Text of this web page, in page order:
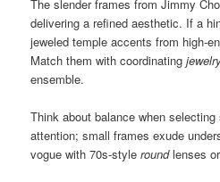
The slender frames from Jimmy
delivering a refined aesthetic. If a
jeweled temple accents from high-
Match them with coordinating
ensemble.
Think about balance when
attention; small frames exude
vogue with 70s-styleroundlenses